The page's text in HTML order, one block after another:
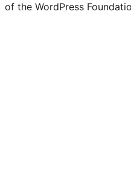
of the WordPress